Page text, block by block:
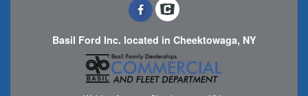
Basil Ford Inc. located in Cheektowaga, NY